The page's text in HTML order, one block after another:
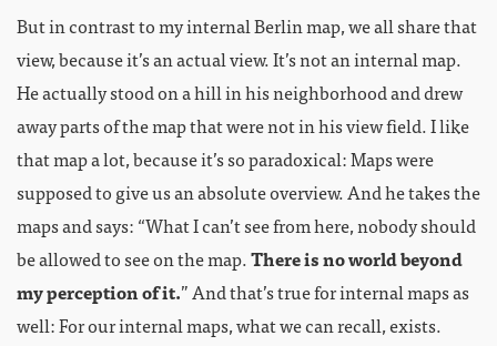
But in contrast to my internal Berlin map, we all share that
view, because it’s an actual view. It’s not an internal map.
He actually stood on a hill in his neighborhood and drew
away parts of the map that were not in his view field. I like
that map a lot, because it’s so paradoxical: Maps were
supposed to give us an absolute overview. And he takes the
maps and says: “What I can’t see from here, nobody should
be allowed to see on the map.There is no world beyond
my perception of it.” And that’s true for internal maps as
well: For our internal maps, what we can recall, exists.